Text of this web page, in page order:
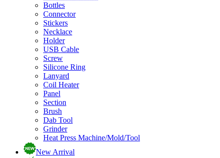
Bottles
Connector
Stickers
Necklace
Holder
USB Cable
Screw
Silicone Ring
Lanyard
Coil Heater
Panel
Section
Brush
Dab Tool
Grinder
Heat Press Machine/Mold/Tool
New Arrival